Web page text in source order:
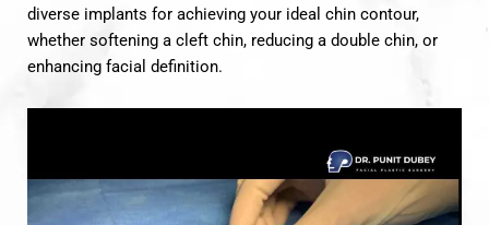
diverse implants for achieving your ideal chin contour,
whether softening a cleft chin, reducing a double chin, or
enhancing facial definition.